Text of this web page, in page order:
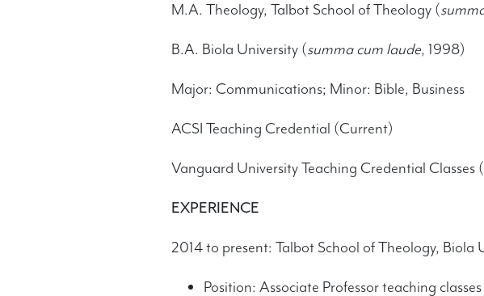
M.A. Theology, Talbot School of Theology (
B.A. Biola University (summa cum laude, 1998)
Major: Communications; Minor: Bible, Business
ACSI Teaching Credential (Current)
Vanguard University Teaching Credential
EXPERIENCE
2014 to present: Talbot School of Theology, Biola
Position: Associate Professor teaching